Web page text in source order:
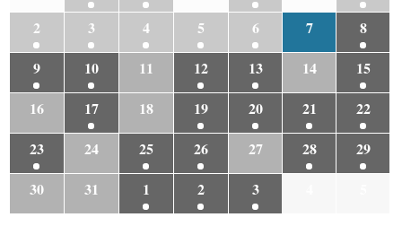
2
3 4 5 6 7
8
9
10 11 12 13 14
15
16
17 18 19 20 21
22
23
24 25 26 27 28
29
30
31 1 2 3